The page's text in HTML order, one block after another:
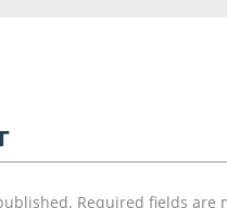
Required fields are